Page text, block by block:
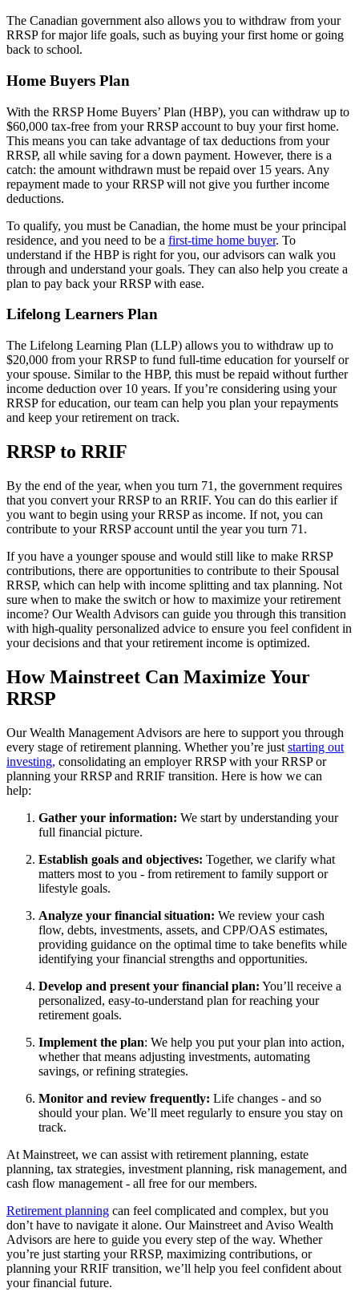
The Canadian government also allows you to withdraw from your
RRSP for major life goals, such as buying your first home or going
back to school.
Home Buyers Plan
With the RRSP Home Buyers’ Plan (HBP), you can withdraw up to
$60,000 tax-free from your RRSP account to buy your first home.
This means you can take advantage of tax deductions from your
RRSP, all while saving for a down payment. However, there is a
catch: the amount withdrawn must be repaid over 15 years. Any
repayment made to your RRSP will not give you further income
deductions.
To qualify, you must be Canadian, the home must be your principal
residence, and you need to be a first-time home buyer. To
understand if the HBP is right for you, our advisors can walk you
through and understand your goals. They can also help you create a
plan to pay back your RRSP with ease.
Lifelong Learners Plan
The Lifelong Learning Plan (LLP) allows you to withdraw up to
$20,000 from your RRSP to fund full-time education for yourself or
your spouse. Similar to the HBP, this must be repaid without further
income deduction over 10 years. If you’re considering using your
RRSP for education, our team can help you plan your repayments
and keep your retirement on track.
RRSP to RRIF
By the end of the year, when you turn 71, the government requires
that you convert your RRSP to an RRIF. You can do this earlier if
you want to begin using your RRSP as income. If not, you can
contribute to your RRSP account until the year you turn 71.
If you have a younger spouse and would still like to make RRSP
contributions, there are opportunities to contribute to their Spousal
RRSP, which can help with income splitting and tax planning. Not
sure when to make the switch or how to maximize your retirement
income? Our Wealth Advisors can guide you through this transition
with high-quality personalized advice to ensure you feel confident in
your decisions and that your retirement income is optimized.
How Mainstreet Can Maximize Your
RRSP
Our Wealth Management Advisors are here to support you through
every stage of retirement planning. Whether you’re just starting out
investing, consolidating an employer RRSP with your RRSP or
planning your RRSP and RRIF transition. Here is how we can
help:
Gather your information: We start by understanding your
full financial picture.
Establish goals and objectives: Together, we clarify what
matters most to you - from retirement to family support or
lifestyle goals.
Analyze your financial situation: We review your cash
flow, debts, investments, assets, and CPP/OAS estimates,
providing guidance on the optimal time to take benefits while
identifying your financial strengths and opportunities.
Develop and present your financial plan: You’ll receive a
personalized, easy-to-understand plan for reaching your
retirement goals.
Implement the plan: We help you put your plan into action,
whether that means adjusting investments, automating
savings, or refining strategies.
Monitor and review frequently: Life changes - and so
should your plan. We’ll meet regularly to ensure you stay on
track.
At Mainstreet, we can assist with retirement planning, estate
planning, tax strategies, investment planning, risk management, and
cash flow management - all free for our members.
Retirement planning can feel complicated and complex, but you
don’t have to navigate it alone. Our Mainstreet and Aviso Wealth
Advisors are here to guide you every step of the way. Whether
you’re just starting your RRSP, maximizing contributions, or
planning your RRIF transition, we’ll help you feel confident about
your financial future.